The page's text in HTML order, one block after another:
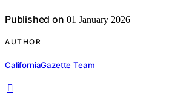
Published on 01 January 2026
AUTHOR
CaliforniaGazette Team